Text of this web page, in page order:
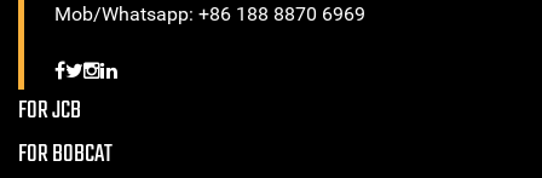
Mob/Whatsapp: +86 188 8870 6969
FOR JCB
FOR BOBCAT